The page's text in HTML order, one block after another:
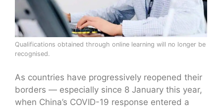
Qualifications obtained through online learning will no longer be
recognised.
As countries have progressively reopened their
borders — especially since 8 January this year,
when China’s COVID-19 response entered a